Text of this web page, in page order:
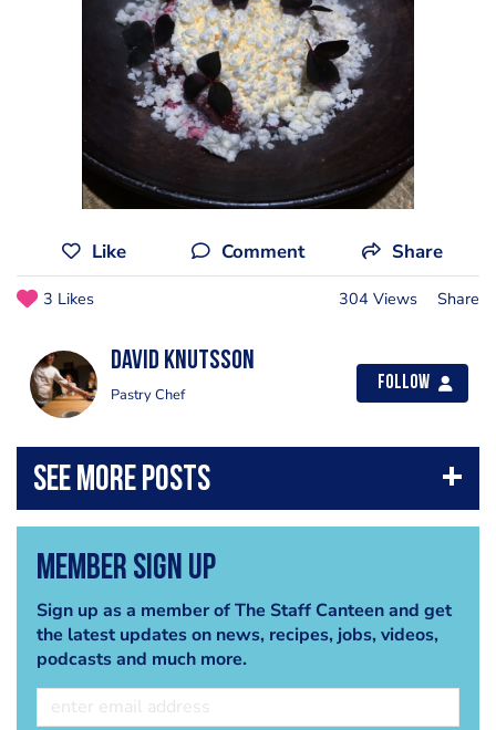
Like Comment Share
3 Likes 304 Views Share
David Knutsson
Pastry Chef
Follow
Member Sign Up
Sign up as a member of The Staff Canteen and get
the latest updates on news, recipes, jobs, videos,
podcasts and much more.